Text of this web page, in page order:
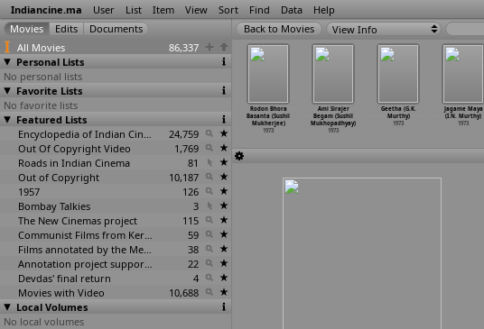
Indiancine.ma User List Item View Sort Find Data Help
All Movies
86,337
Personal Lists
No personal lists
Favorite Lists
No favorite lists
Featured Lists
Encyclopedia of Indian Cinema
24,759
Out Of Copyright Video
1,769
Roads in Indian Cinema
81
Out of Copyright
10,187
1957
126
Bombay Talkies
3
The New Cinemas project
115
Communist Films from Kerala
59
Films annotated by the Media Lab Jadavpur University
38
Annotation project supported by the University of Chicago
22
Devdas' final return
4
Movies with Video
10,688
Local Volumes
No local volumes
View Info
Shikari
Mr Romeo
(Subhash
Mukherjee)
1973
1973
Begum (Sushil
1973
Rodon Bhora
Basanta (Sushil
Mukherjee)
1973
Ami Sirajer
Begam (Sushil
Mukhopadhyay)
1973
Geetha (G.K.
Murthy)
1973
Jagame Maya
(I.N. Murthy)
1973